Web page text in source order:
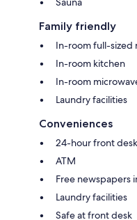
Family friendly
In-room full-
In-room kitchen
In-room
Laundry facilities
Conveniences
24-hour front desk
ATM
Free newspapers
Laundry facilities
Safe at front desk